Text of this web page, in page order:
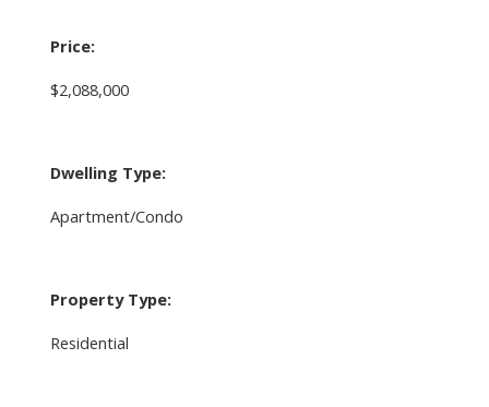
Price:
$2,088,000
Dwelling Type:
Apartment/Condo
Property Type:
Residential